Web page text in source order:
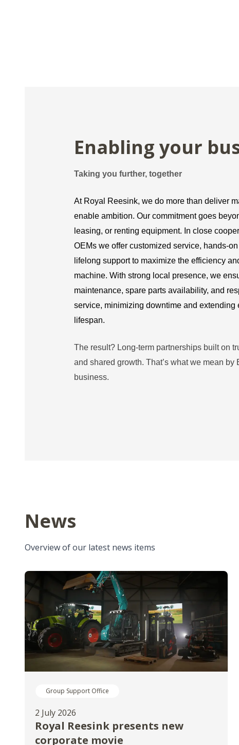
Enabling your
Taking you further, together
At Royal Reesink, we do more than deliver
enable ambition. Our commitment goes
leasing, or renting equipment. In close
OEMs we offer customized service, hands-
lifelong support to maximize the efficiency
machine. With strong local presence, we
maintenance, spare parts availability, and
service, minimizing downtime and extending
lifespan.
The result? Long-term partnerships built on
and shared growth. That’s what we mean by
business.
News
Overview of our latest news items
Group Support Office
2 July 2026
Royal Reesink presents new
corporate movie